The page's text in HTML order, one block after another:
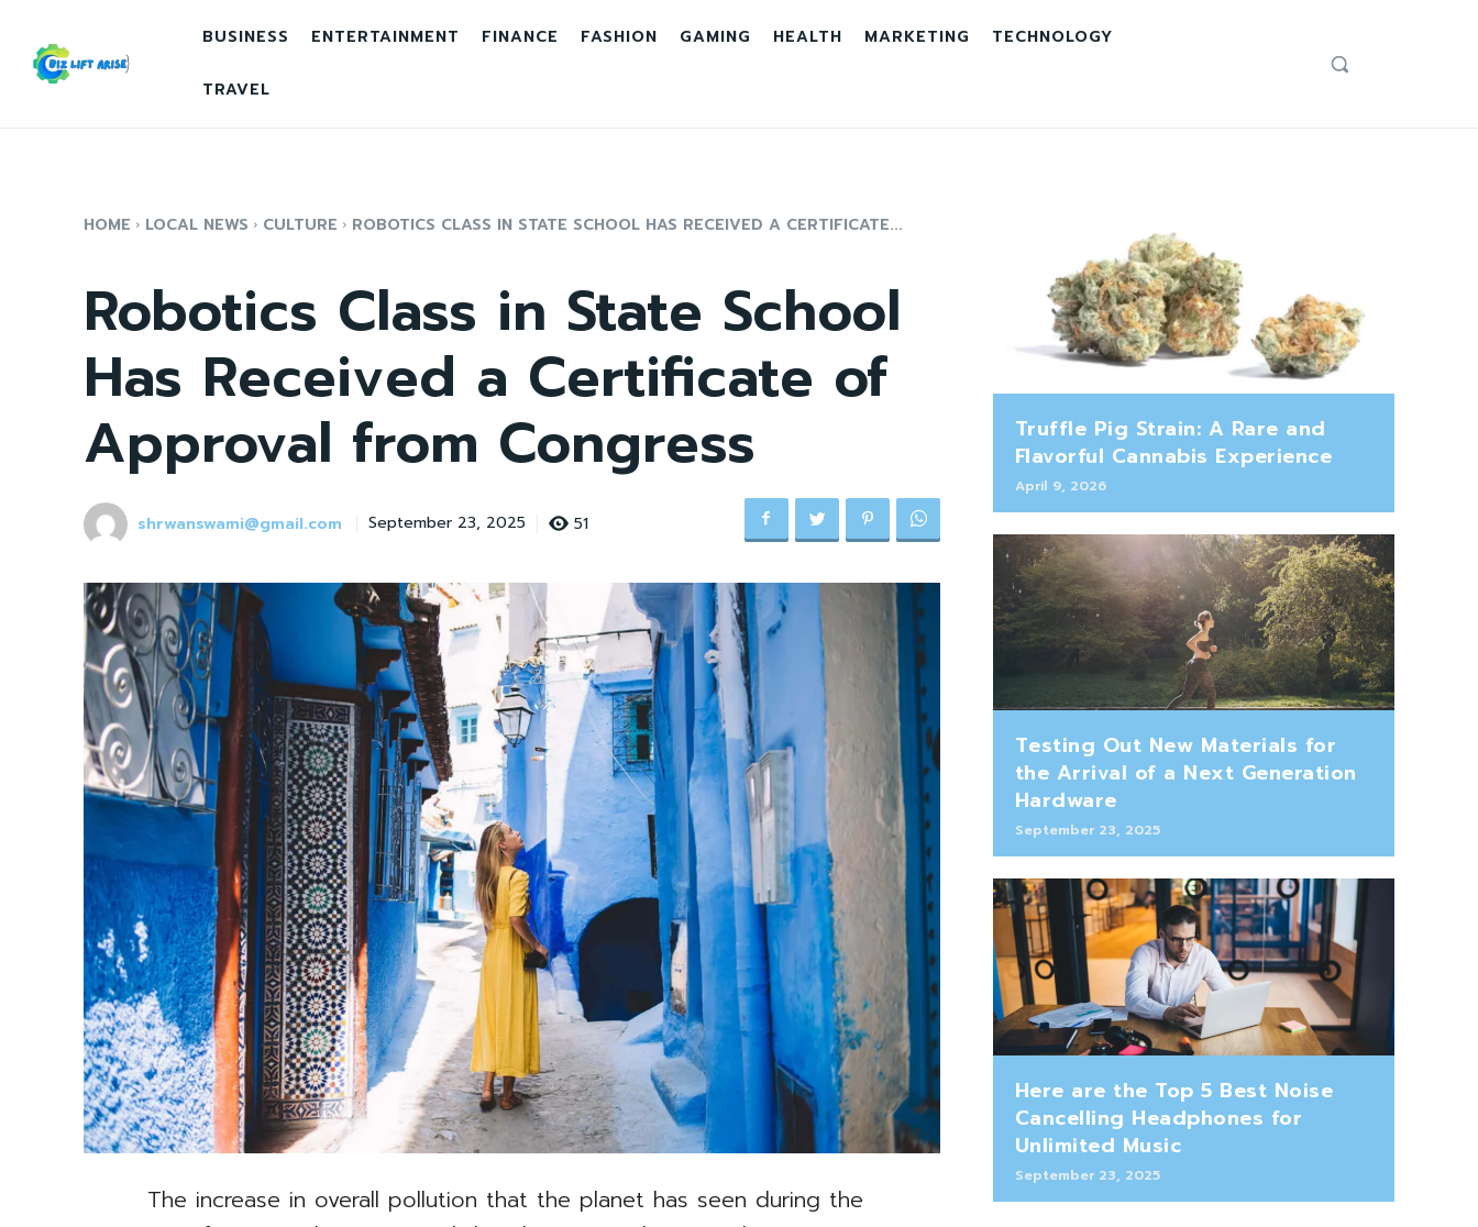
BUSINESS ENTERTAINMENT FINANCE FASHION GAMING HEALTH MARKETING TECHNOLOGY
TRAVEL
HOME LOCAL NEWS CULTURE ROBOTICS CLASS IN STATE SCHOOL HAS RECEIVED A CERTIFICATE...
Robotics Class in State School
Has Received a Certificate of
Approval from Congress
shrwanswami@gmail.com September 23, 2025 51
The increase in overall pollution that the planet has seen during the
Truffle Pig Strain: A Rare and
Flavorful Cannabis Experience
April 9, 2026
Testing Out New Materials for
the Arrival of a Next Generation
Hardware
September 23, 2025
Here are the Top 5 Best Noise
Cancelling Headphones for
Unlimited Music
September 23, 2025